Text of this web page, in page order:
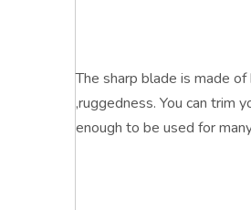
The sharp blade is made
,ruggedness. You can trim
enough to be used for